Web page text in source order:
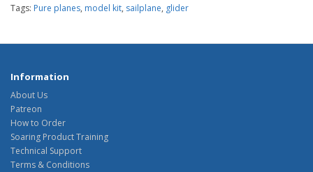
Tags: Pure planes, model kit, sailplane, glider
Information
About Us
Patreon
How to Order
Soaring Product Training
Technical Support
Terms & Conditions